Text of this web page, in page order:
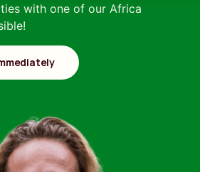
with one of our Africa